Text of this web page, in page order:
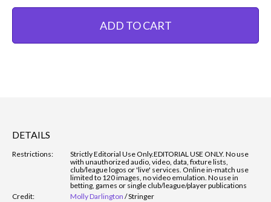
ADD TO CART
DETAILS
Restrictions: Strictly Editorial Use Only.EDITORIAL USE ONLY. No use
with unauthorized audio, video, data, fixture lists,
club/league logos or 'live' services. Online in-match use
limited to 120 images, no video emulation. No use in
betting, games or single club/league/player publications
Credit:
Molly Darlington /Stringer